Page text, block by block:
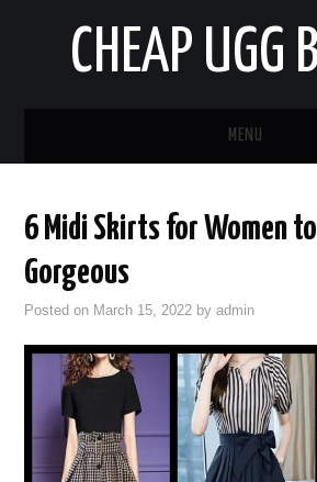
CHEAP UGG
MENU
BUSINESS
EDUCATION
HEALTH
HOME IMPROVEMENT
6 Midi Skirts for Women
Gorgeous
Posted on March 15, 2022 byadmin